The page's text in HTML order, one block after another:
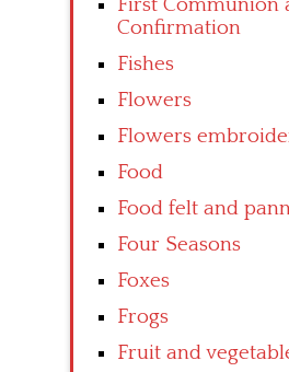
First Communion
Confirmation
Fishes
Flowers
Flowers
Food
Food felt and
Four Seasons
Foxes
Frogs
Fruit and